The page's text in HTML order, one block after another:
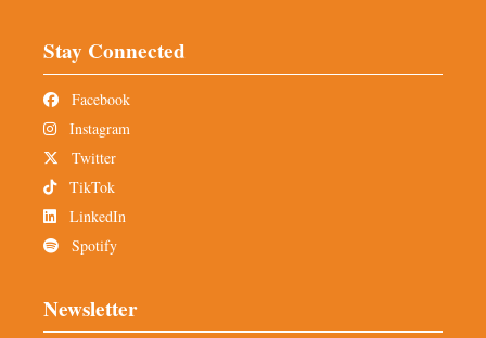
Stay Connected
Facebook
Instagram
Twitter
TikTok
LinkedIn
Spotify
Newsletter